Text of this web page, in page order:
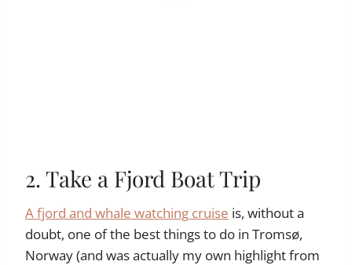
2. Take a Fjord Boat Trip
A fjord and whale watching cruise is, without a
doubt, one of the best things to do in Tromsø,
Norway (and was actually my own highlight from